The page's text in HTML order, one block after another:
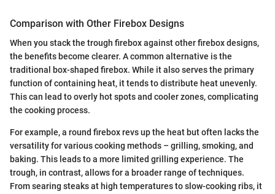
Comparison with Other Firebox Designs
When you stack the trough firebox against other firebox designs,
the benefits become clearer. A common alternative is the
traditional box-shaped firebox. While it also serves the primary
function of containing heat, it tends to distribute heat unevenly.
This can lead to overly hot spots and cooler zones, complicating
the cooking process.
For example, a round firebox revs up the heat but often lacks the
versatility for various cooking methods – grilling, smoking, and
baking. This leads to a more limited grilling experience. The
trough, in contrast, allows for a broader range of techniques.
From searing steaks at high temperatures to slow-cooking ribs, it